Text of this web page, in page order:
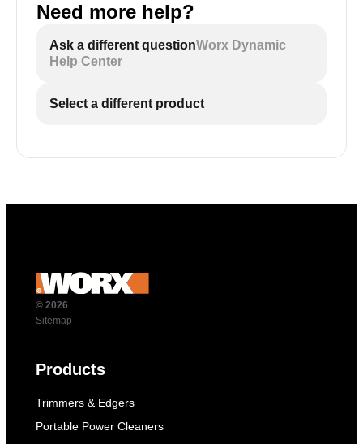
Need more help?
Ask a different questionWorx Dynamic
Help Center
Select a different product
© 2026
Sitemap
Products
Trimmers & Edgers
Portable Power Cleaners